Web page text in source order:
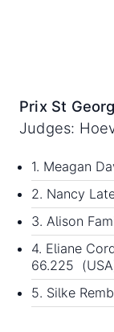
Prix St
Judges:
1. Meagan
2. Nancy
3. Alison
4. Eliane
66.225
5. Silke